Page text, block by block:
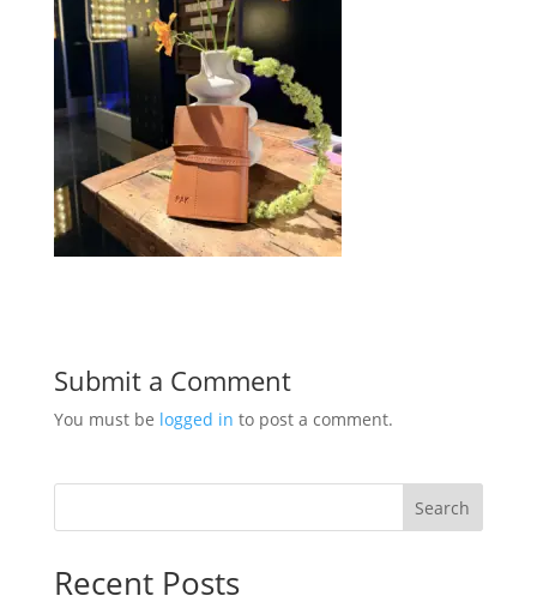
Submit a Comment
You must be logged in to post a comment.
Search
Recent Posts